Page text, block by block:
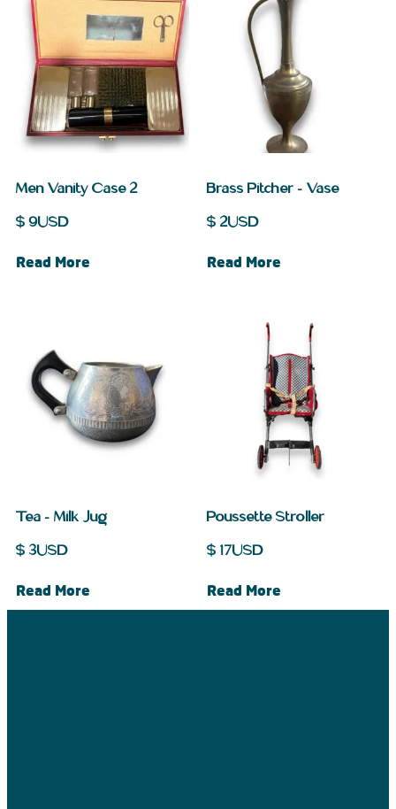
Men Vanity Case 2
$9USD
Read More
Brass Pitcher – Vase
$2USD
Read More
Tea – Milk Jug
$3USD
Read More
Poussette Stroller
$17USD
Read More